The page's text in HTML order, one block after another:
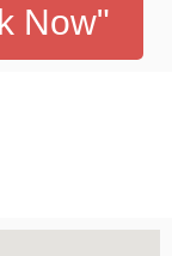
Now"